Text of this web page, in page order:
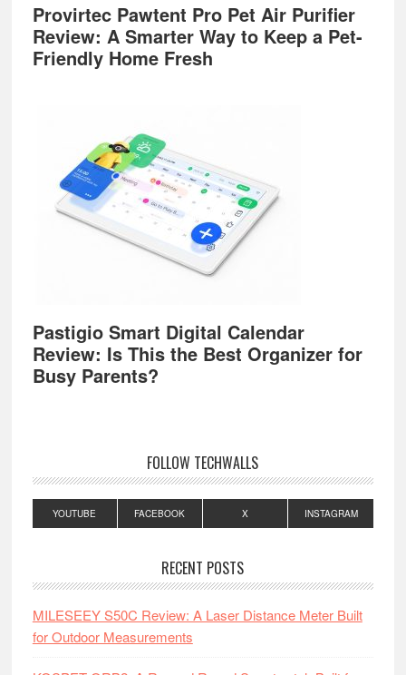
Provirtec Pawtent Pro Pet Air Purifier
Review: A Smarter Way to Keep a Pet-
Friendly Home Fresh
Pastigio Smart Digital Calendar
Review: Is This the Best Organizer for
Busy Parents?
FOLLOW TECHWALLS
YOUTUBE FACEBOOK X INSTAGRAM
RECENT POSTS
MILESEEY S50C Review: A Laser Distance Meter Built
for Outdoor Measurements